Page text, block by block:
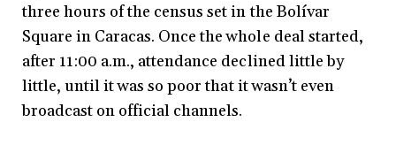
three hours of the census set in the Bolívar
Square in Caracas. Once the whole deal started,
after 11:00 a.m., attendance declined little by
little, until it was so poor that it wasn’t even
broadcast on official channels.